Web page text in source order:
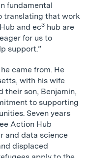
fundamental
translating that work
and ec3 hub are
for us to
support.”
came from. He
with his wife
their son, Benjamin,
to supporting
Seven years
Action Hub
and data science
displaced